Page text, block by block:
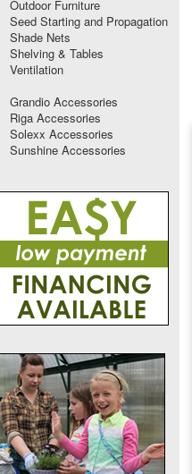
Outdoor Furniture
Seed Starting and Propagation
Shade Nets
Shelving & Tables
Ventilation
Grandio Accessories
Riga Accessories
Solexx Accessories
Sunshine Accessories